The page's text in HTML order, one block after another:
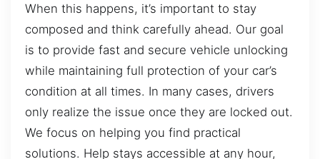
When this happens, it’s important to stay
composed and think carefully ahead. Our goal
is to provide fast and secure vehicle unlocking
while maintaining full protection of your car’s
condition at all times. In many cases, drivers
only realize the issue once they are locked out.
We focus on helping you find practical
solutions. Help stays accessible at any hour,